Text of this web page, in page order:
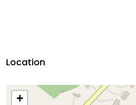
Location
+